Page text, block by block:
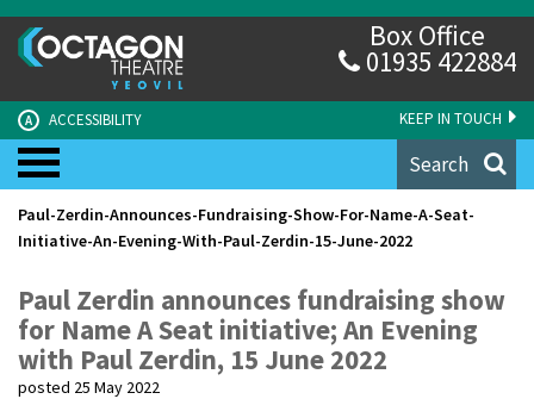
KEEP IN TOUCH
A ACCESSIBILITY
Box Office
01935 422884
Search
Paul-Zerdin-Announces-Fundraising-Show-For-Name-A-Seat-
Initiative-An-Evening-With-Paul-Zerdin-15-June-2022
Paul Zerdin announces fundraising show
for Name A Seat initiative; An Evening
with Paul Zerdin, 15 June 2022
posted 25 May 2022